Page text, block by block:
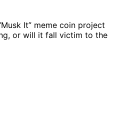
It” meme coin project
or will it fall victim to the